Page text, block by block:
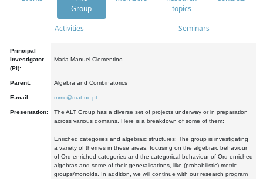
Group
topics
Activities Seminars
Principal
Investigator
(PI):
Maria Manuel Clementino
Parent: Algebra and Combinatorics
E-mail: mmc@mat.uc.pt
Presentation:
The ALT Group has a diverse set of projects underway or in preparation
across various domains. Here is a breakdown of some of them:
Enriched categories and algebraic structures: The group is investigating
a variety of themes in these areas, focusing on the algebraic behaviour
of Ord-enriched categories and the categorical behaviour of Ord-enriched
algebras and some of their generalisations, like (probabilistic) metric
groups/monoids. In addition, we will continue with our research program